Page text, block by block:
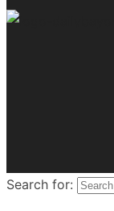
Search for: